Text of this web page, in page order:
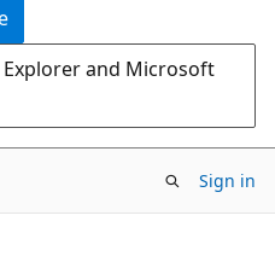
and Microsoft
Sign in